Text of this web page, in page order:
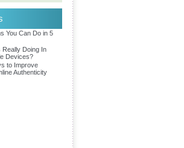
You Can Do in 5
Really Doing In
Devices?
to Improve
Authenticity